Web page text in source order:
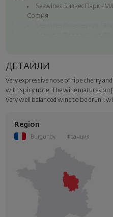
Seewines Бизнес Парк -
София
Seewines Пловдив - ул.
Seewines courier to an
Surprise with style
Add a luxury gift wrapping
ДЕТАЙЛИ
Very expressive nose of ripe cherry
with spicy note. The wine matures on
Very well balanced wine to be drunk
Region
Burgundy Франция